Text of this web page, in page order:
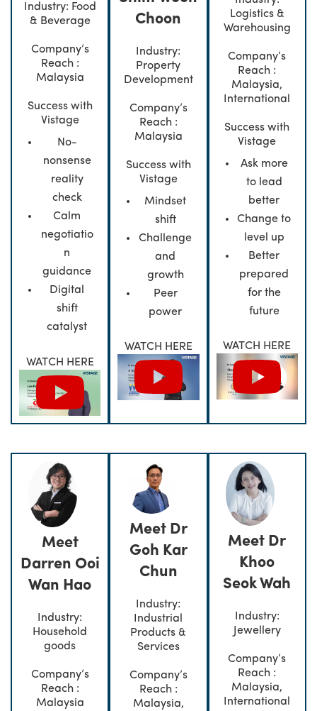
Industry: Food
& Beverage
Company’s
Reach :
Malaysia
Success with
Vistage
No-
nonsense
reality
check
Calm
negotiatio
n
guidance
Digital
shift
catalyst
WATCH HERE
Choon
Industry:
Property
Development
Company’s
Reach :
Malaysia
Success with
Vistage
Mindset
shift
Challenge
and
growth
Peer
power
WATCH HERE
Logistics &
Warehousing
Company’s
Reach :
Malaysia,
International
Success with
Vistage
Ask more
to lead
better
Change to
level up
Better
prepared
for the
future
WATCH HERE
Meet
Darren Ooi
Wan Hao
Industry:
Household
goods
Company’s
Reach :
Malaysia
Meet Dr
Goh Kar
Chun
Industry:
Industrial
Products &
Services
Company’s
Reach :
Malaysia,
Meet Dr
Khoo
Seok Wah
Industry:
Jewellery
Company’s
Reach :
Malaysia,
International